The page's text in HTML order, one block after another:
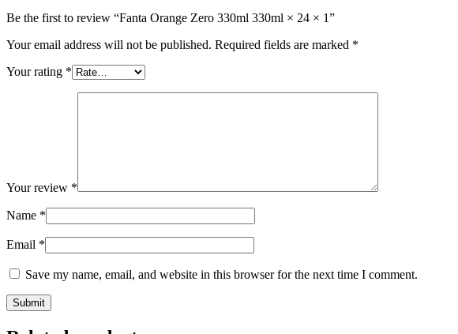
Be the first to review “Fanta Orange Zero 330ml 330ml × 24 × 1”
Your email address will not be published. Required fields are marked *
Your rating *
Your review *
Name *
Email *
Save my name, email, and website in this browser for the next time I comment.